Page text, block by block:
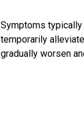
Symptoms typically
temporarily
gradually worsen